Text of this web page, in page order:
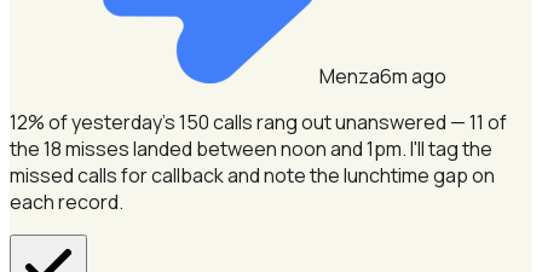
Menza6m ago
12% of yesterday's 150 calls rang out unanswered — 11 of
the 18 misses landed between noon and 1pm.I'll tag the
missed calls for callback and note the lunchtime gap on
each record.